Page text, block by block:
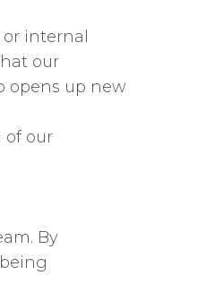
internal
our
opens up new
of our
By